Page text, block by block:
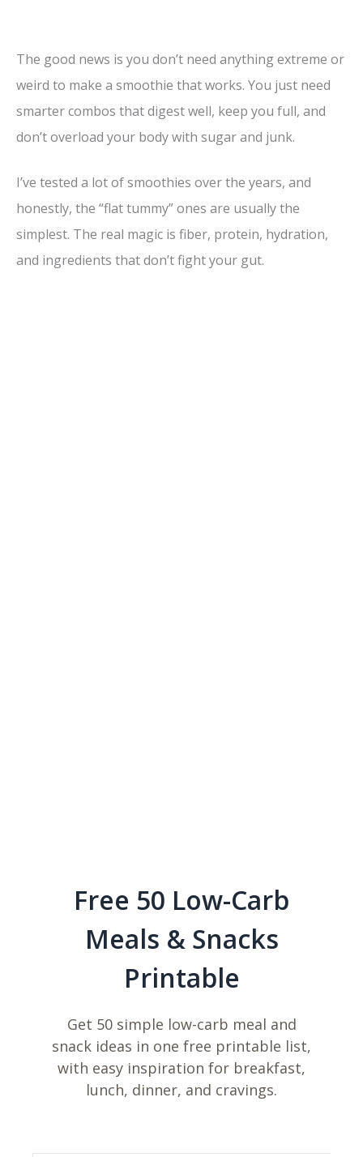
The good news is you don’t need anything extreme or
weird to make a smoothie that works. You just need
smarter combos that digest well, keep you full, and
don’t overload your body with sugar and junk.
I’ve tested a lot of smoothies over the years, and
honestly, the “flat tummy” ones are usually the
simplest. The real magic is fiber, protein, hydration,
and ingredients that don’t fight your gut.
Free 50 Low-Carb
Meals & Snacks
Printable
Get 50 simple low-carb meal and
snack ideas in one free printable list,
with easy inspiration for breakfast,
lunch, dinner, and cravings.